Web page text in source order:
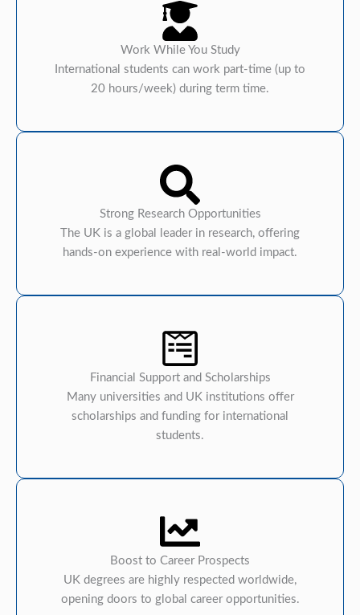
Work While You Study
International students can work part-time (up to
20 hours/week) during term time.
Strong Research Opportunities
The UK is a global leader in research, offering
hands-on experience with real-world impact.
Financial Support and Scholarships
Many universities and UK institutions offer
scholarships and funding for international
students.
Boost to Career Prospects
UK degrees are highly respected worldwide,
opening doors to global career opportunities.